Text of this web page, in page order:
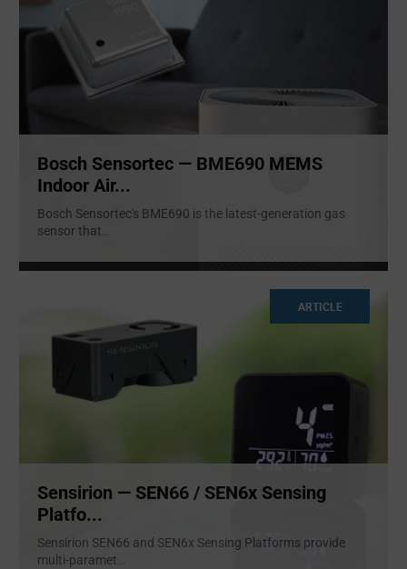
Bosch Sensortec — BME690 MEMS
Indoor Air...
Bosch Sensortec's BME690 is the latest-generation gas
sensor that...
ARTICLE
Sensirion — SEN66 / SEN6x Sensing
Platfo...
Sensirion SEN66 and SEN6x Sensing Platforms provide
multi-paramet...